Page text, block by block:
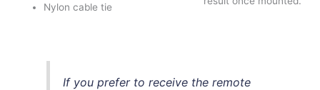
Nylon cable tie
If you prefer to receive the remote